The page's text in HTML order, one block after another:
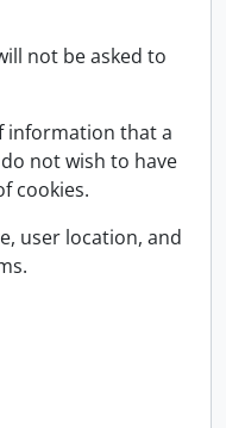
not be asked to
information that a
not wish to have
cookies.
user location, and